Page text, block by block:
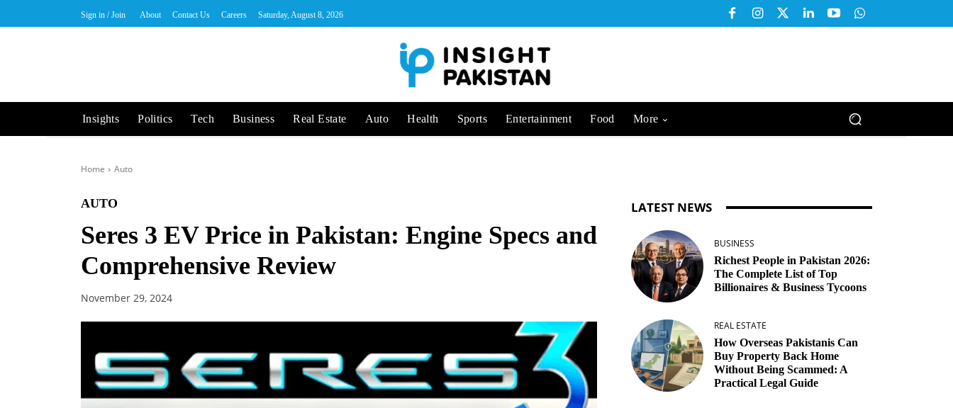
Sign in / Join About Contact Us Careers Saturday, August 8, 2026
Insights Politics Tech Business Real Estate Auto Health Sports Entertainment Food More
Home Auto
AUTO
Seres 3 EV Price in Pakistan: Engine Specs and
Comprehensive Review
November 29, 2024
LATEST NEWS
BUSINESS
Richest People in Pakistan 2026:
The Complete List of Top
Billionaires & Business Tycoons
REAL ESTATE
How Overseas Pakistanis Can
Buy Property Back Home
Without Being Scammed: A
Practical Legal Guide